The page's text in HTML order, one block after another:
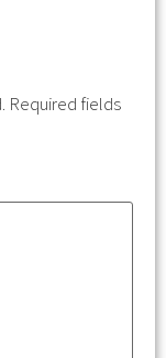
Required fields